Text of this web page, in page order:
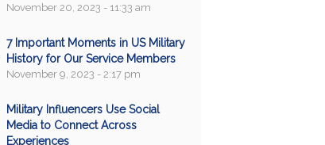
November 20, 2023 - 11:33 am
7 Important Moments in US Military
History for Our Service Members
November 9, 2023 - 2:17 pm
Military Influencers Use Social
Media to Connect Across
Experiences